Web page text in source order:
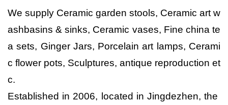
We supply Ceramic garden stools, Ceramic art w
ashbasins & sinks, Ceramic vases, Fine china te
a sets, Ginger Jars, Porcelain art lamps, Cerami
c flower pots, Sculptures, antique reproduction et
c.
Established in 2006, located in Jingdezhen, the